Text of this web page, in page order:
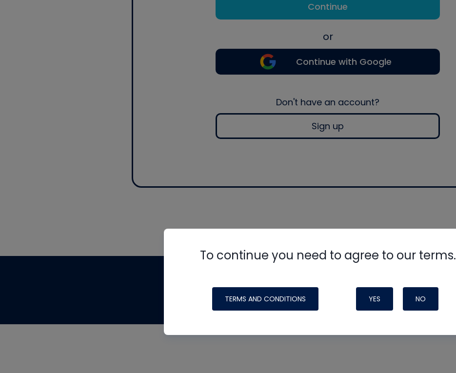
Continue
or
Continue with Google
Don't have an account?
Sign up
To continue you need to agree to our terms.
TERMS AND CONDITIONS YES NO
made possible by generous support from